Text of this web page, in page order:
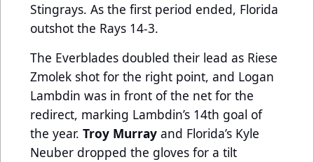
Stingrays. As the first period ended, Florida
outshot the Rays 14-3.
The Everblades doubled their lead as Riese
Zmolek shot for the right point, and Logan
Lambdin was in front of the net for the
redirect, marking Lambdin’s 14th goal of
the year. Troy Murray and Florida’s Kyle
Neuber dropped the gloves for a tilt